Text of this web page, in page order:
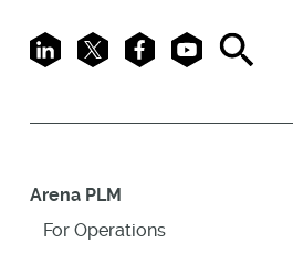
LinkedIn
X FacebookYoutubeSearch
Arena PLM
For Operations